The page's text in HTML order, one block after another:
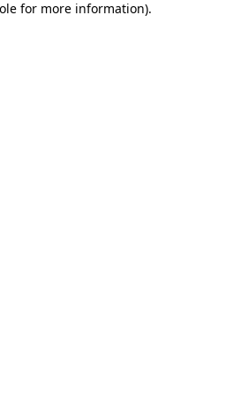
for more information).